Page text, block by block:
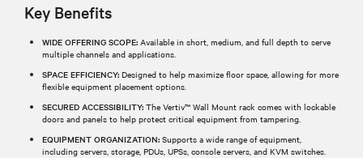
Key Benefits
WIDE OFFERING SCOPE: Available in short, medium, and full depth to serve
multiple channels and applications.
SPACE EFFICIENCY: Designed to help maximize floor space, allowing for more
flexible equipment placement options.
SECURED ACCESSIBILITY: The Vertiv™ Wall Mount rack comes with lockable
doors and panels to help protect critical equipment from tampering.
EQUIPMENT ORGANIZATION: Supports a wide range of equipment,
including servers, storage, PDUs, UPSs, console servers, and KVM switches.